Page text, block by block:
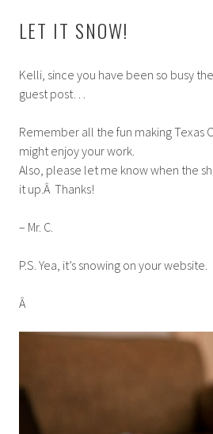
LET IT SNOW!
Kelli, since you have been so busy
guest post…
Remember all the fun making Texas
might enjoy your work.
Also, please let me know when the
it up.Â Thanks!
– Mr. C.
P.S. Yea, it’s snowing on your website.
Â